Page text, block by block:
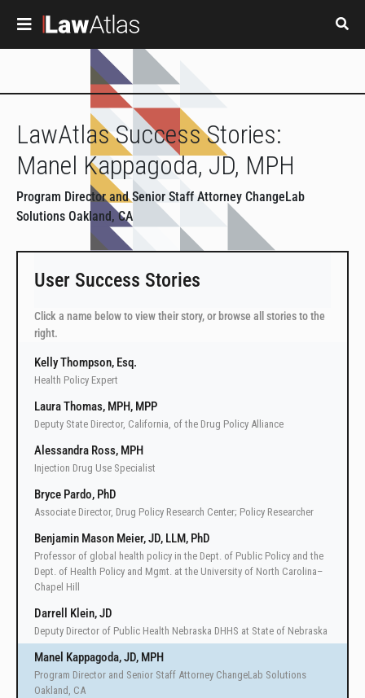
LawAtlas Success Stories:
Manel Kappagoda, JD, MPH
Program Director and Senior Staff Attorney ChangeLab
Solutions Oakland, CA
User Success Stories
Click a name below to view their story, or browse all stories to the
right.
Kelly Thompson, Esq.
Health Policy Expert
Laura Thomas, MPH, MPP
Deputy State Director, California, of the Drug Policy Alliance
Alessandra Ross, MPH
Injection Drug Use Specialist
Bryce Pardo, PhD
Associate Director, Drug Policy Research Center; Policy Researcher
Benjamin Mason Meier, JD, LLM, PhD
Professor of global health policy in the Dept. of Public Policy and the
Dept. of Health Policy and Mgmt. at the University of North Carolina–
Chapel Hill
Darrell Klein, JD
Deputy Director of Public Health Nebraska DHHS at State of Nebraska
Manel Kappagoda, JD, MPH
Program Director and Senior Staff Attorney ChangeLab Solutions
Oakland, CA